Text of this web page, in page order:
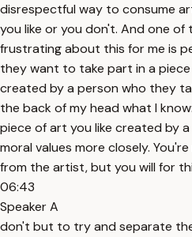
disrespectful way to consume
you like or you don't. And one
frustrating about this for me is
they want to take part in a
created by a person who they
the back of my head what I
piece of art you like created by
moral values more closely.
from the artist, but you will for
06:43
Speaker A
don't but to try and separate